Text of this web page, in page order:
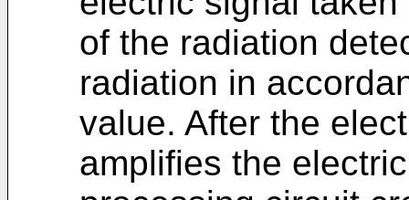
of the radiation
radiation in
value. After the
amplifies the